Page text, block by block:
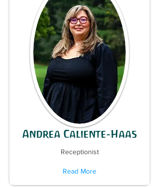
Andrea Caliente-Haas
Receptionist
Read More